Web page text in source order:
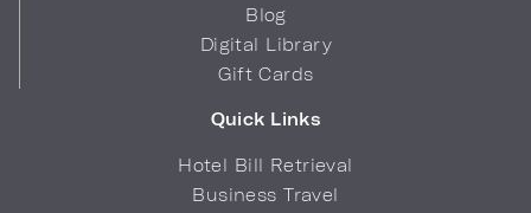
Blog
Digital Library
Gift Cards
Quick Links
Hotel Bill Retrieval
Business Travel